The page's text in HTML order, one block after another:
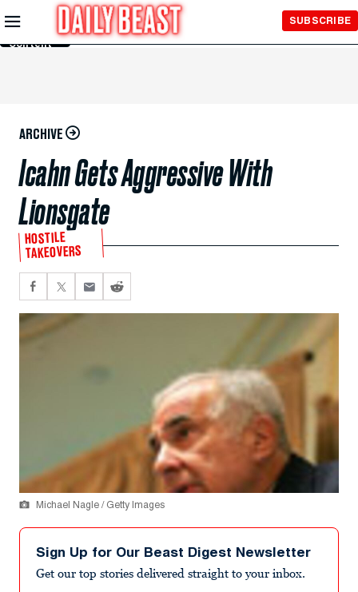
Skip to
Main
Content
SUBSCRIBE
ARCHIVE
Icahn Gets Aggressive With
Lionsgate
HOSTILE
TAKEOVERS
Michael Nagle / Getty Images
Sign Up for Our Beast Digest Newsletter
Get our top stories delivered straight to your inbox.